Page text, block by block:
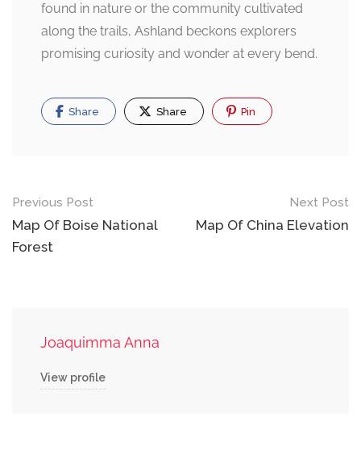
found in nature or the community cultivated
along the trails, Ashland beckons explorers
promising curiosity and wonder at every bend.
Share Share Pin
Post
navigation
Previous Post
Map Of Boise National
Forest
Next Post
Map Of China Elevation
Joaquimma Anna
View profile